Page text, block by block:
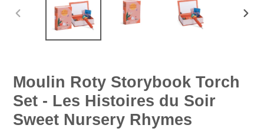
PREVIOUS
Moulin Roty Storybook Torch
Set - Les Histoires du Soir
Sweet Nursery Rhymes